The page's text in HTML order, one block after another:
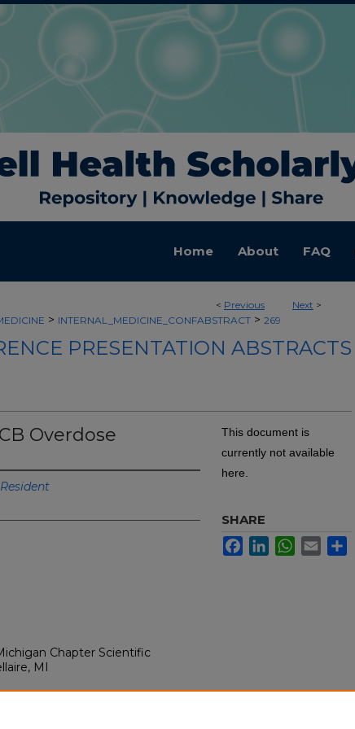
Home About FAQ
< Previous Next >
> INTERNAL_MEDICINE_CONFABSTRACT > 269
PRESENTATION ABSTRACTS
Overdose
Chapter Scientific
MI
This document is
currently not available
here.
SHARE
FacebookLinkedInWhatsApp
Email